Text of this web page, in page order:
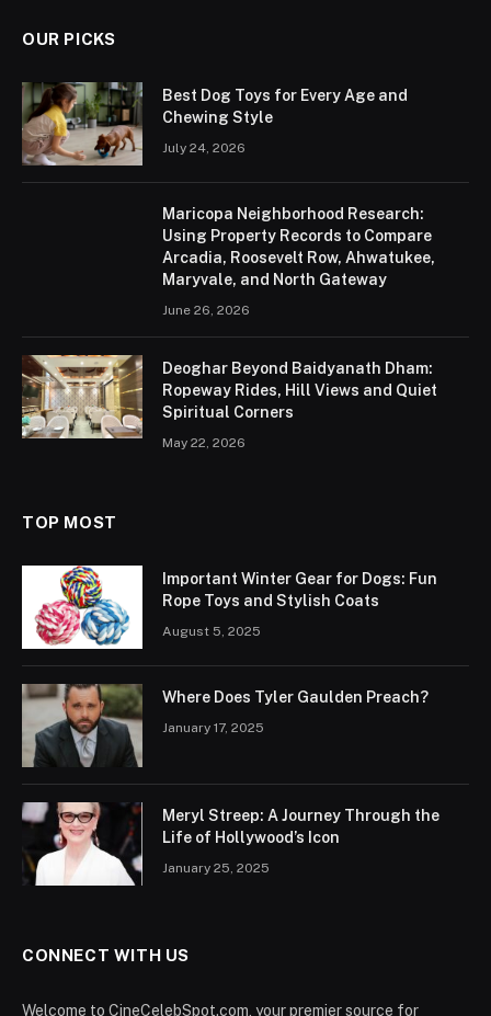
OUR PICKS
Best Dog Toys for Every Age and
Chewing Style
July 24, 2026
Maricopa Neighborhood Research:
Using Property Records to Compare
Arcadia, Roosevelt Row, Ahwatukee,
Maryvale, and North Gateway
June 26, 2026
Deoghar Beyond Baidyanath Dham:
Ropeway Rides, Hill Views and Quiet
Spiritual Corners
May 22, 2026
TOP MOST
Important Winter Gear for Dogs: Fun
Rope Toys and Stylish Coats
August 5, 2025
Where Does Tyler Gaulden Preach?
January 17, 2025
Meryl Streep: A Journey Through the
Life of Hollywood’s Icon
January 25, 2025
CONNECT WITH US
Welcome to CineCelebSpot.com, your premier source for